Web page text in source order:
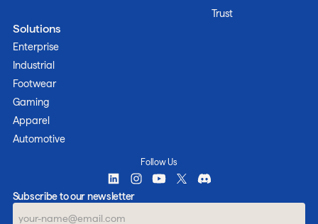
Solutions
Enterprise
Industrial
Footwear
Gaming
Apparel
Automotive
Trust
Follow Us
Subscribe to our newsletter